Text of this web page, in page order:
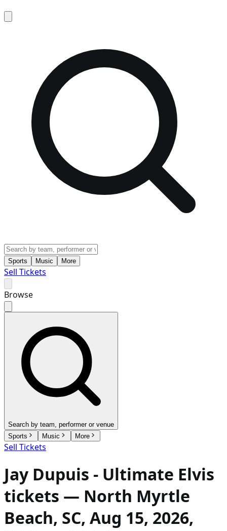
Sports Music More
Sell Tickets
Browse
Search by team, performer or venue
Sports
Music More
Sell Tickets
Jay Dupuis - Ultimate Elvis
tickets — North Myrtle
Beach, SC, Aug 15, 2026,